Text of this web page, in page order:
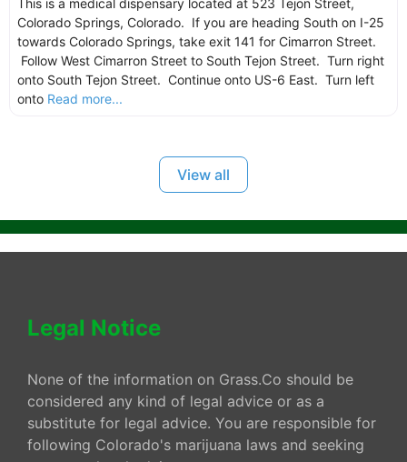
This is a medical dispensary located at 523 Tejon Street,
Colorado Springs, Colorado. If you are heading South on I-25
towards Colorado Springs, take exit 141 for Cimarron Street.
Follow West Cimarron Street to South Tejon Street. Turn right
onto South Tejon Street. Continue onto US-6 East. Turn left
onto Read more...
View all
Legal Notice
None of the information on Grass.Co should be
considered any kind of legal advice or as a
substitute for legal advice. You are responsible for
following Colorado's marijuana laws and seeking